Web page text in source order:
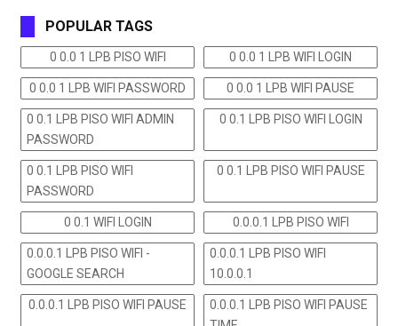
POPULAR TAGS
0 0.0 1 LPB PISO WIFI 0 0.0 1 LPB WIFI LOGIN
0 0.0 1 LPB WIFI PASSWORD 0 0.0 1 LPB WIFI PAUSE
0 0.1 LPB PISO WIFI ADMIN
PASSWORD
0 0.1 LPB PISO WIFI LOGIN
0 0.1 LPB PISO WIFI
PASSWORD
0 0.1 LPB PISO WIFI PAUSE
0 0.1 WIFI LOGIN 0.0.0.1 LPB PISO WIFI
0.0.0.1 LPB PISO WIFI -
GOOGLE SEARCH
0.0.0.1 LPB PISO WIFI
10.0.0.1
0.0.0.1 LPB PISO WIFI PAUSE
0.0.0.1 LPB PISO WIFI PAUSE